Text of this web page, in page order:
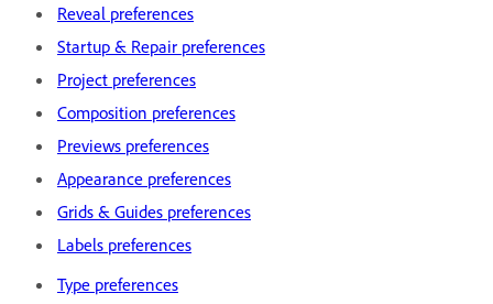
Reveal preferences
Startup & Repair preferences
Project preferences
Composition preferences
Previews preferences
Appearance preferences
Grids & Guides preferences
Labels preferences
Type preferences